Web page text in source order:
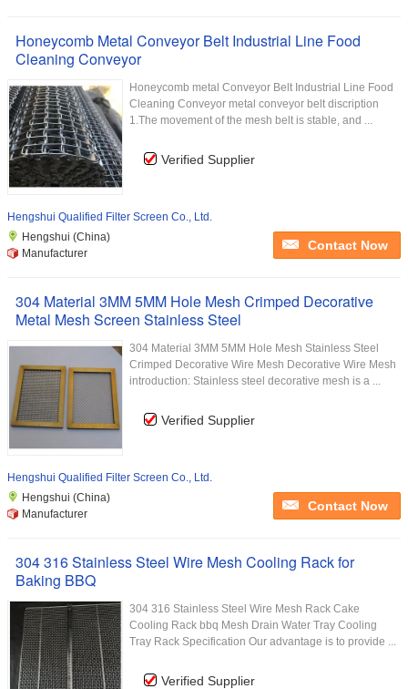
Honeycomb Metal Conveyor Belt Industrial Line Food
Cleaning Conveyor
Honeycomb metal Conveyor Belt Industrial Line Food
Cleaning Conveyor metal conveyor belt discription
1.The movement of the mesh belt is stable, and ...
Verified Supplier
Hengshui Qualified Filter Screen Co., Ltd.
Hengshui (China)
Manufacturer
Contact Now
304 Material 3MM 5MM Hole Mesh Crimped Decorative
Metal Mesh Screen Stainless Steel
304 Material 3MM 5MM Hole Mesh Stainless Steel
Crimped Decorative Wire Mesh Decorative Wire Mesh
introduction: Stainless steel decorative mesh is a ...
Verified Supplier
Hengshui Qualified Filter Screen Co., Ltd.
Hengshui (China)
Manufacturer
Contact Now
304 316 Stainless Steel Wire Mesh Cooling Rack for
Baking BBQ
304 316 Stainless Steel Wire Mesh Rack Cake
Cooling Rack bbq Mesh Drain Water Tray Cooling
Tray Rack Specification Our advantage is to provide ...
Verified Supplier